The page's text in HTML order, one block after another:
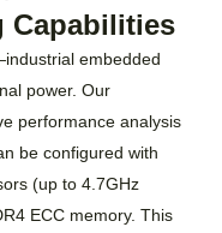
Capabilities
embedded
power. Our
performance analysis
be configured with
(up to 4.7GHz
ECC memory. This